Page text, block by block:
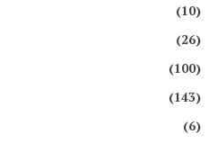
(10)
(26)
(100)
(143)
(6)